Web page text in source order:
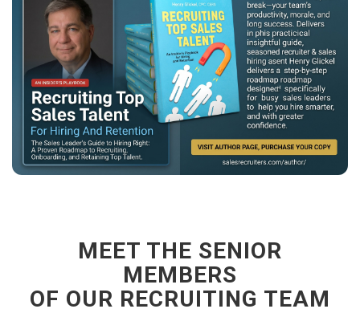
MEET THE SENIOR
MEMBERS
OF OUR RECRUITING TEAM